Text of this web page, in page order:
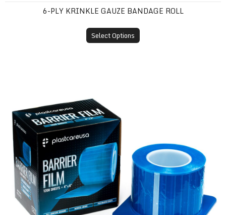
6-PLY KRINKLE GAUZE BANDAGE ROLL
Select Options